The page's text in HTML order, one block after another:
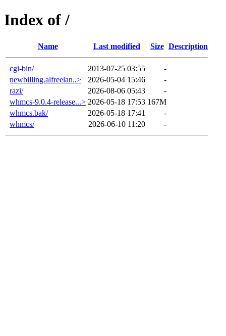
Index of /
Name Last modified Size Description
cgi-bin/ 2013-07-25 03:55
-
newbilling.alfreelan..>
2026-05-04 15:46
-
razi/
2026-08-06 05:43
-
whmcs-9.0.4-release...> 2026-05-18 17:53 167M
whmcs.bak/
2026-05-18 17:41
-
whmcs/
2026-06-10 11:20 -